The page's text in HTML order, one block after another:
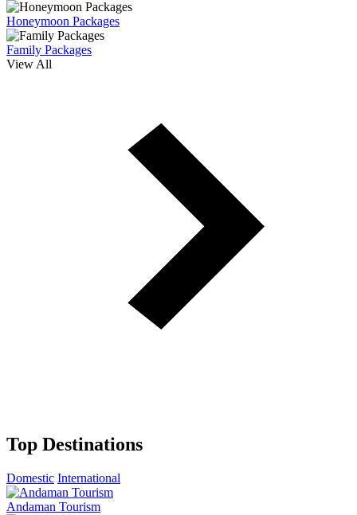
Honeymoon Packages
Family Packages
View All
Top Destinations
Domestic International
Andaman Tourism